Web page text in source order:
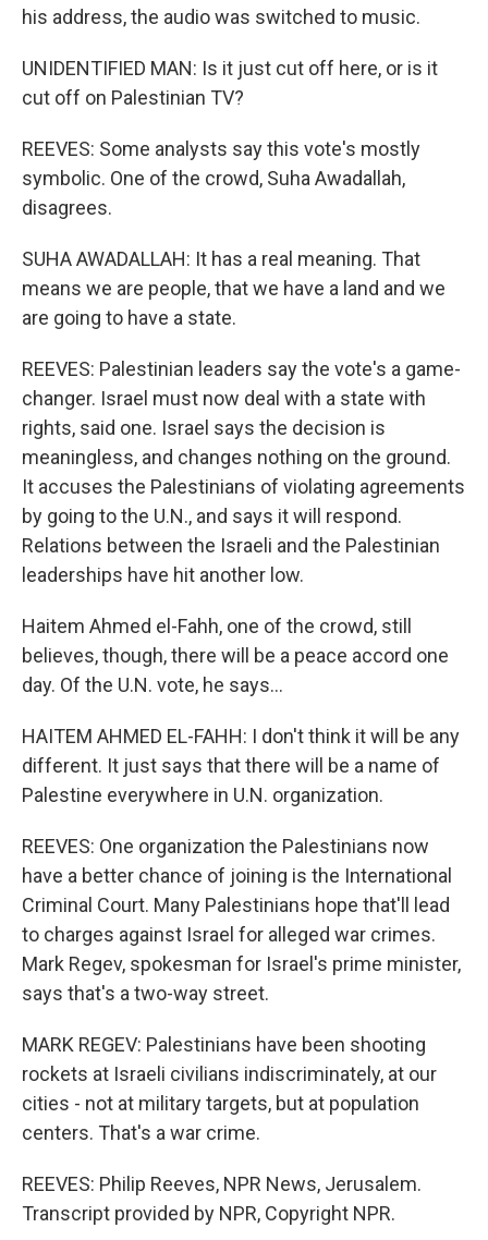
his address, the audio was switched to music.
UNIDENTIFIED MAN: Is it just cut off here, or is it
cut off on Palestinian TV?
REEVES: Some analysts say this vote's mostly
symbolic. One of the crowd, Suha Awadallah,
disagrees.
SUHA AWADALLAH: It has a real meaning. That
means we are people, that we have a land and we
are going to have a state.
REEVES: Palestinian leaders say the vote's a game-
changer. Israel must now deal with a state with
rights, said one. Israel says the decision is
meaningless, and changes nothing on the ground.
It accuses the Palestinians of violating agreements
by going to the U.N., and says it will respond.
Relations between the Israeli and the Palestinian
leaderships have hit another low.
Haitem Ahmed el-Fahh, one of the crowd, still
believes, though, there will be a peace accord one
day. Of the U.N. vote, he says...
HAITEM AHMED EL-FAHH: I don't think it will be any
different. It just says that there will be a name of
Palestine everywhere in U.N. organization.
REEVES: One organization the Palestinians now
have a better chance of joining is the International
Criminal Court. Many Palestinians hope that'll lead
to charges against Israel for alleged war crimes.
Mark Regev, spokesman for Israel's prime minister,
says that's a two-way street.
MARK REGEV: Palestinians have been shooting
rockets at Israeli civilians indiscriminately, at our
cities - not at military targets, but at population
centers. That's a war crime.
REEVES: Philip Reeves, NPR News, Jerusalem.
Transcript provided by NPR, Copyright NPR.